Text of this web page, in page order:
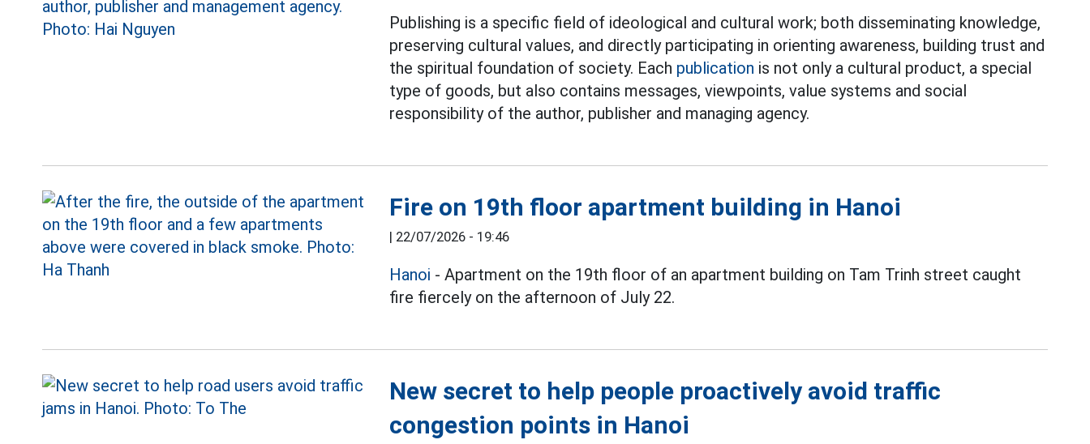
Publishing is a specific field of ideological and cultural work; both disseminating knowledge,
preserving cultural values, and directly participating in orienting awareness, building trust and
the spiritual foundation of society. Each publication is not only a cultural product, a special
type of goods, but also contains messages, viewpoints, value systems and social
responsibility of the author, publisher and managing agency.
Fire on 19th floor apartment building in Hanoi
| 22/07/2026 - 19:46
Hanoi - Apartment on the 19th floor of an apartment building on Tam Trinh street caught
fire fiercely on the afternoon of July 22.
New secret to help people proactively avoid traffic
congestion points in Hanoi